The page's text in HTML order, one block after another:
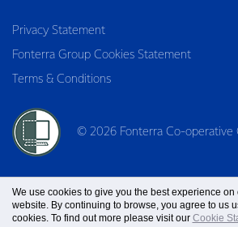
Privacy Statement
Fonterra Group Cookies Statement
Terms & Conditions
© 2026 Fonterra Co-operative
We use cookies to give you the best experience on
website. By continuing to browse, you agree to us
cookies. To find out more please visit our Cookie